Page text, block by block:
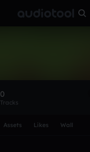
0
Tracks
Assets Likes Wall